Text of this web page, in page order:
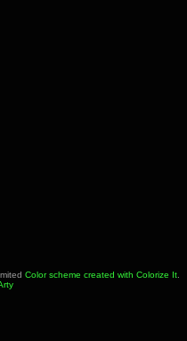
Color scheme created with Colorize It.